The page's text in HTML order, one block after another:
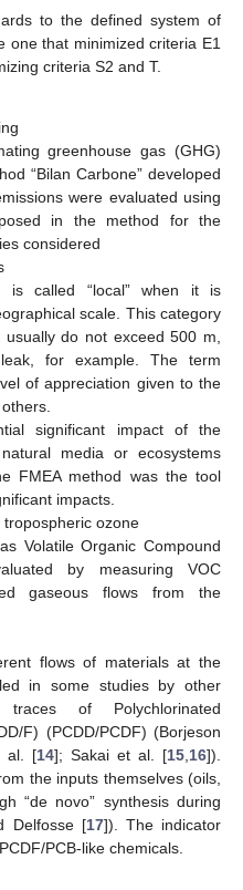
to the defined system of
one that minimized criteria E1
criteria S2 and T.
greenhouse gas (GHG)
“Bilan Carbone” developed
were evaluated using
in the method for the
considered
is called “local” when it is
scale. This category
do not exceed 500 m,
for example. The term
of appreciation given to the
significant impact of the
media or ecosystems
FMEA method was the tool
impacts.
ozone
Volatile Organic Compound
by measuring VOC
gaseous flows from the
flows of materials at the
in some studies by other
of Polychlorinated
F) (PCDD/PCDF) (Borjeson
al. [14]; Sakai et al. [15 16]).
the inputs themselves (oils,
“de novo” synthesis during
Delfosse [17]). The indicator
PCB-like chemicals.